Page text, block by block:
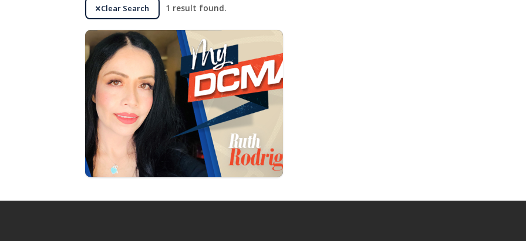
Clear Search 1 result found.